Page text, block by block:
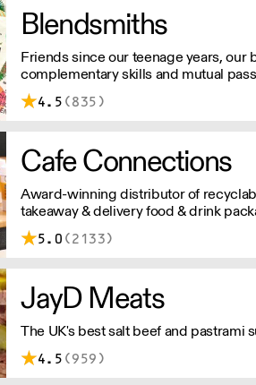
Blendsmiths
Friends since our teenage years, our
complementary skills and mutual
drinks has driven us to ‘do better’ and
Blendsmiths with the world. Our ingredients are ethically
4.5 (835)
Cafe Connections
Award-winning distributor of
takeaway & delivery food & drink
the heart of the food-2-go sector,
is full of great ideas and sound advice.
5.0 (2133)
JayD Meats
The UK's best salt beef and pastrami
4.5 (959)